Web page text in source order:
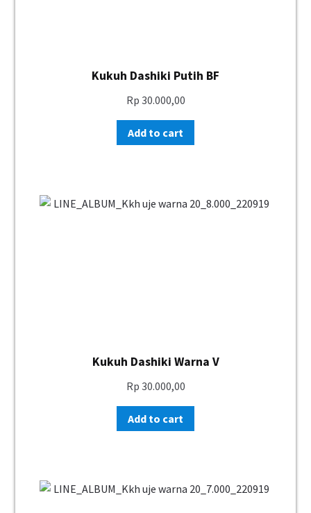
Kukuh Dashiki Putih BF
Rp 30.000,00
Add to cart
Kukuh Dashiki Warna V
Rp 30.000,00
Add to cart